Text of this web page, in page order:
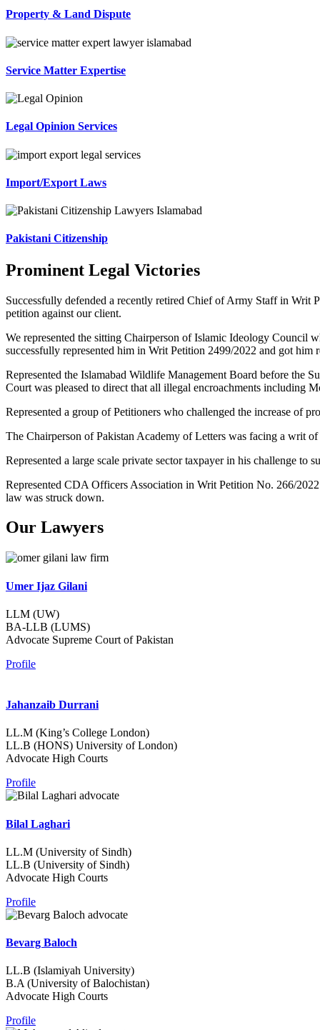
Property & Land Dispute
Service Matter Expertise
Legal Opinion Services
Import/Export Laws
Pakistani Citizenship
Prominent Legal Victories
Successfully defended a recently retired Chief of Army Staff in Writ
petition against our client.
We represented the sitting Chairperson of Islamic Ideology Council
successfully represented him in Writ Petition 2499/2022 and got him
Represented the Islamabad Wildlife Management Board before the
Court was pleased to direct that all illegal encroachments including
Represented a group of Petitioners who challenged the increase of
The Chairperson of Pakistan Academy of Letters was facing a writ
Represented a large scale private sector taxpayer in his challenge
Represented CDA Officers Association in Writ Petition No. 266/
law was struck down.
Our Lawyers
Umer Ijaz Gilani
LLM (UW)
BA-LLB (LUMS)
Advocate Supreme Court of Pakistan
Profile
Jahanzaib Durrani
LL.M (King’s College London)
LL.B (HONS) University of London)
Advocate High Courts
Profile
Bilal Laghari
LL.M (University of Sindh)
LL.B (University of Sindh)
Advocate High Courts
Profile
Bevarg Baloch
LL.B (Islamiyah University)
B.A (University of Balochistan)
Advocate High Courts
Profile